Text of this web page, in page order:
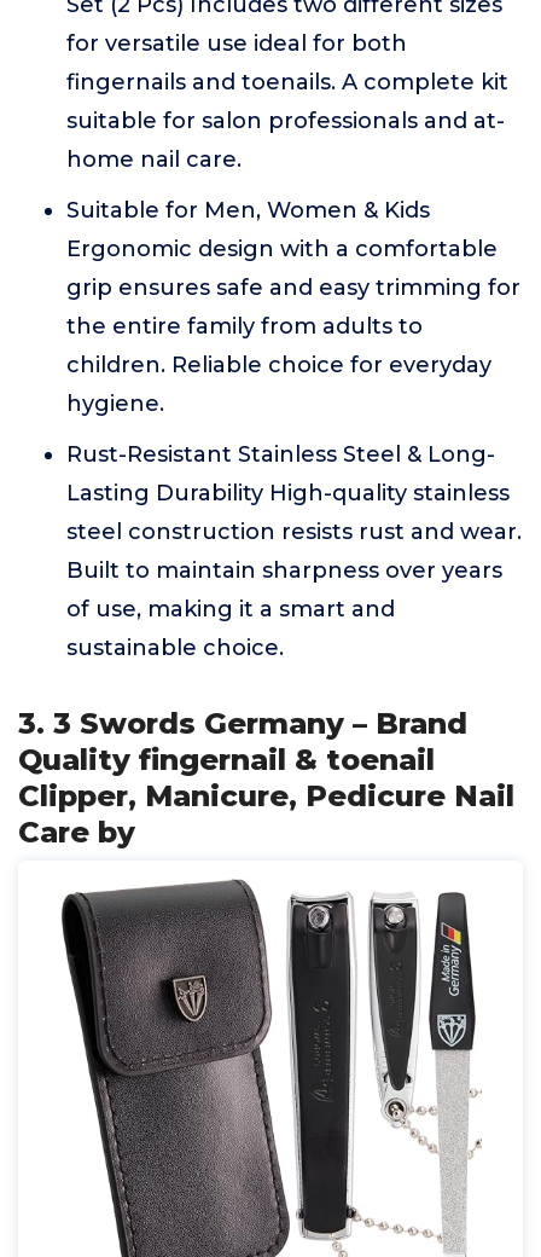
for versatile use ideal for both
fingernails and toenails. A complete kit
suitable for salon professionals and at-
home nail care.
Suitable for Men, Women & Kids
Ergonomic design with a comfortable
grip ensures safe and easy trimming for
the entire family from adults to
children. Reliable choice for everyday
hygiene.
Rust-Resistant Stainless Steel & Long-
Lasting Durability High-quality stainless
steel construction resists rust and wear.
Built to maintain sharpness over years
of use, making it a smart and
sustainable choice.
3. 3 Swords Germany – Brand
Quality fingernail & toenail
Clipper, Manicure, Pedicure Nail
Care by